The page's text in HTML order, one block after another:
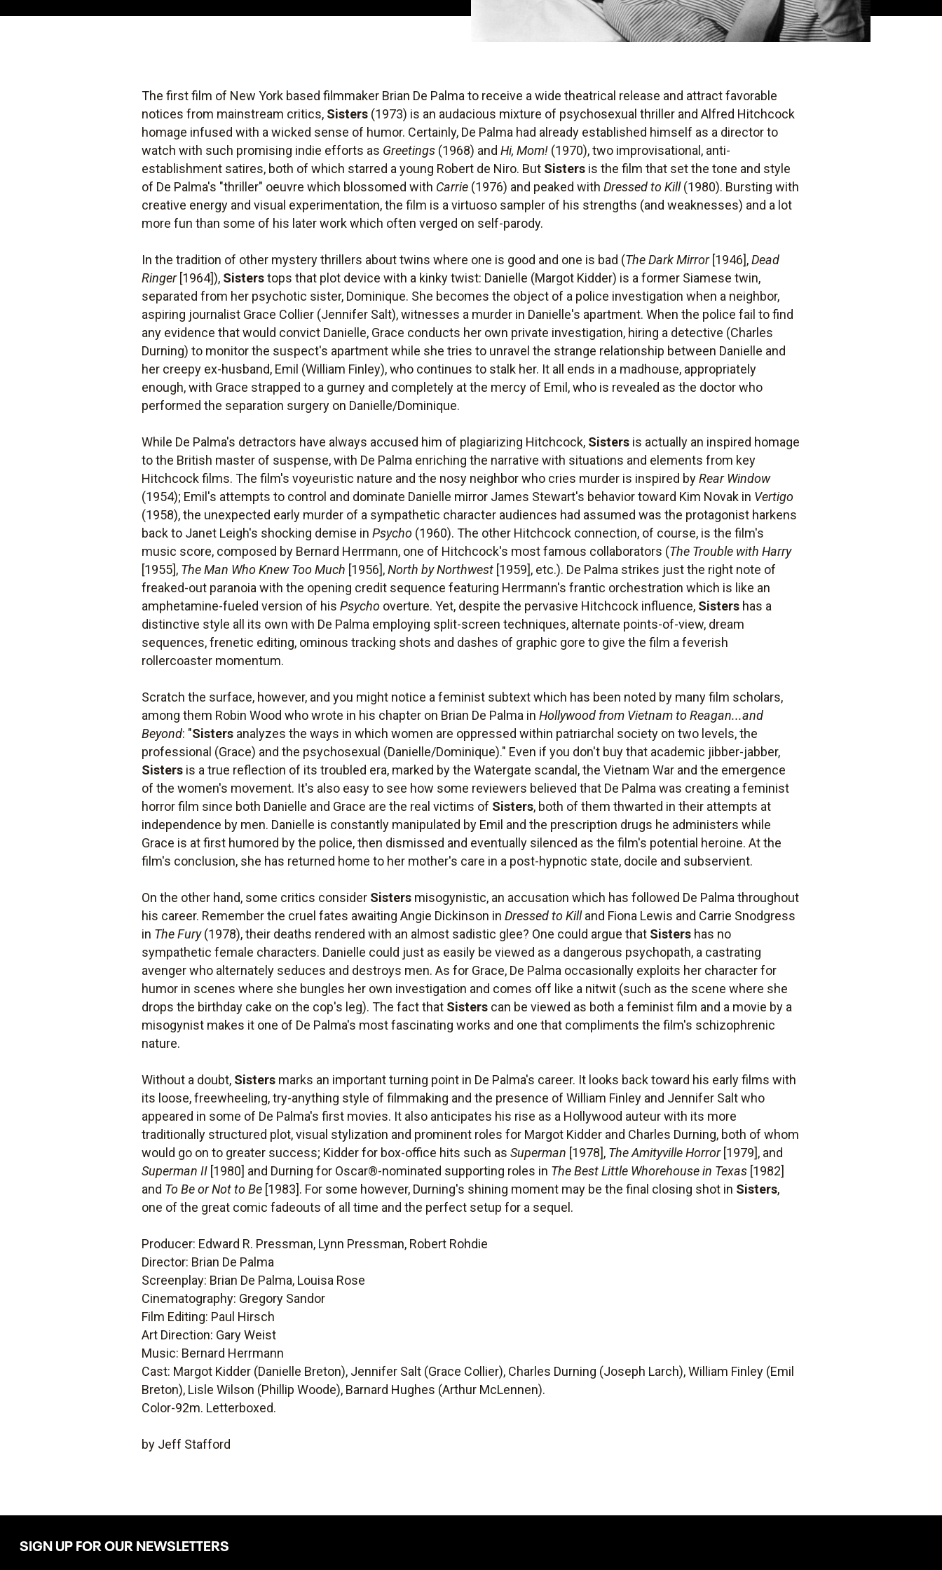
The first film of New York based filmmaker Brian De Palma to receive a wide theatrical release and attract favorable
notices from mainstream critics, Sisters (1973) is an audacious mixture of psychosexual thriller and Alfred Hitchcock
homage infused with a wicked sense of humor. Certainly, De Palma had already established himself as a director to
watch with such promising indie efforts as Greetings (1968) andHi, Mom! (1970), two improvisational, anti-
establishment satires, both of which starred a young Robert de Niro. But Sisters is the film that set the tone and style
of De Palma's "thriller" oeuvre which blossomed with Carrie (1976) and peaked withDressed to Kill(1980). Bursting with
creative energy and visual experimentation, the film is a virtuoso sampler of his strengths (and weaknesses) and a lot
more fun than some of his later work which often verged on self-parody.
In the tradition of other mystery thrillers about twins where one is good and one is bad (The Dark Mirror[1946],Dead
Ringer[1964]), Sisterstops that plot device with a kinky twist: Danielle (Margot Kidder) is a former Siamese twin,
separated from her psychotic sister, Dominique. She becomes the object of a police investigation when a neighbor,
aspiring journalist Grace Collier (Jennifer Salt), witnesses a murder in Danielle's apartment. When the police fail to find
any evidence that would convict Danielle, Grace conducts her own private investigation, hiring a detective (Charles
Durning) to monitor the suspect's apartment while she tries to unravel the strange relationship between Danielle and
her creepy ex-husband, Emil (William Finley), who continues to stalk her. It all ends in a madhouse, appropriately
enough, with Grace strapped to a gurney and completely at the mercy of Emil, who is revealed as the doctor who
performed the separation surgery on Danielle/Dominique.
While De Palma's detractors have always accused him of plagiarizing Hitchcock, Sisters is actually an inspired homage
to the British master of suspense, with De Palma enriching the narrative with situations and elements from key
Hitchcock films. The film's voyeuristic nature and the nosy neighbor who cries murder is inspired byRear Window
(1954); Emil's attempts to control and dominate Danielle mirror James Stewart's behavior toward Kim Novak in Vertigo
(1958), the unexpected early murder of a sympathetic character audiences had assumed was the protagonist harkens
back to Janet Leigh's shocking demise inPsycho (1960). The other Hitchcock connection, of course, is the film's
music score, composed by Bernard Herrmann, one of Hitchcock's most famous collaborators (The Trouble with Harry
[1955], The Man Who Knew Too Much [1956],North by Northwest [1959], etc.). De Palma strikes just the right note of
freaked-out paranoia with the opening credit sequence featuring Herrmann's frantic orchestration which is like an
amphetamine-fueled version of hisPsycho overture. Yet, despite the pervasive Hitchcock influence, Sisters has a
distinctive style all its own with De Palma employing split-screen techniques, alternate points-of-view, dream
sequences, frenetic editing, ominous tracking shots and dashes of graphic gore to give the film a feverish
rollercoaster momentum.
Scratch the surface, however, and you might notice a feminist subtext which has been noted by many film scholars,
among them Robin Wood who wrote in his chapter on Brian De Palma inHollywood from Vietnam to Reagan...and
Beyond: "Sisters analyzes the ways in which women are oppressed within patriarchal society on two levels, the
professional (Grace) and the psychosexual (Danielle/Dominique)." Even if you don't buy that academic jibber-jabber,
Sisters is a true reflection of its troubled era, marked by the Watergate scandal, the Vietnam War and the emergence
of the women's movement. It's also easy to see how some reviewers believed that De Palma was creating a feminist
horror film since both Danielle and Grace are the real victims of Sisters, both of them thwarted in their attempts at
independence by men. Danielle is constantly manipulated by Emil and the prescription drugs he administers while
Grace is at first humored by the police, then dismissed and eventually silenced as the film's potential heroine. At the
film's conclusion, she has returned home to her mother's care in a post-hypnotic state, docile and subservient.
On the other hand, some critics consider Sisters misogynistic, an accusation which has followed De Palma throughout
his career. Remember the cruel fates awaiting Angie Dickinson inDressed to Killand Fiona Lewis and Carrie Snodgress
in The Fury(1978), their deaths rendered with an almost sadistic glee? One could argue that Sisters has no
sympathetic female characters. Danielle could just as easily be viewed as a dangerous psychopath, a castrating
avenger who alternately seduces and destroys men. As for Grace, De Palma occasionally exploits her character for
humor in scenes where she bungles her own investigation and comes off like a nitwit (such as the scene where she
drops the birthday cake on the cop's leg). The fact that Sisters can be viewed as both a feminist film and a movie by a
misogynist makes it one of De Palma's most fascinating works and one that compliments the film's schizophrenic
nature.
Without a doubt, Sisters marks an important turning point in De Palma's career. It looks back toward his early films with
its loose, freewheeling, try-anything style of filmmaking and the presence of William Finley and Jennifer Salt who
appeared in some of De Palma's first movies. It also anticipates his rise as a Hollywood auteur with its more
traditionally structured plot, visual stylization and prominent roles for Margot Kidder and Charles Durning, both of whom
would go on to greater success; Kidder for box-office hits such asSuperman [1978], The Amityville Horror[1979], and
Superman II [1980] and Durning for Oscar®-nominated supporting roles in The Best Little Whorehouse in Texas [1982]
and To Be or Not to Be [1983]. For some however, Durning's shining moment may be the final closing shot in Sisters,
one of the great comic fadeouts of all time and the perfect setup for a sequel.
Producer: Edward R. Pressman, Lynn Pressman, Robert Rohdie
Director: Brian De Palma
Screenplay: Brian De Palma, Louisa Rose
Cinematography: Gregory Sandor
Film Editing: Paul Hirsch
Art Direction: Gary Weist
Music: Bernard Herrmann
Cast: Margot Kidder (Danielle Breton), Jennifer Salt (Grace Collier), Charles Durning (Joseph Larch), William Finley (Emil
Breton), Lisle Wilson (Phillip Woode), Barnard Hughes (Arthur McLennen).
Color-92m. Letterboxed.
by Jeff Stafford
SIGN UP FOR OUR NEWSLETTERS